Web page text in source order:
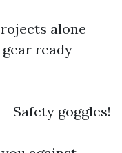
alone
ready
Safety goggles!